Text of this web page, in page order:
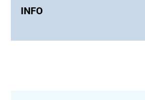
INFO